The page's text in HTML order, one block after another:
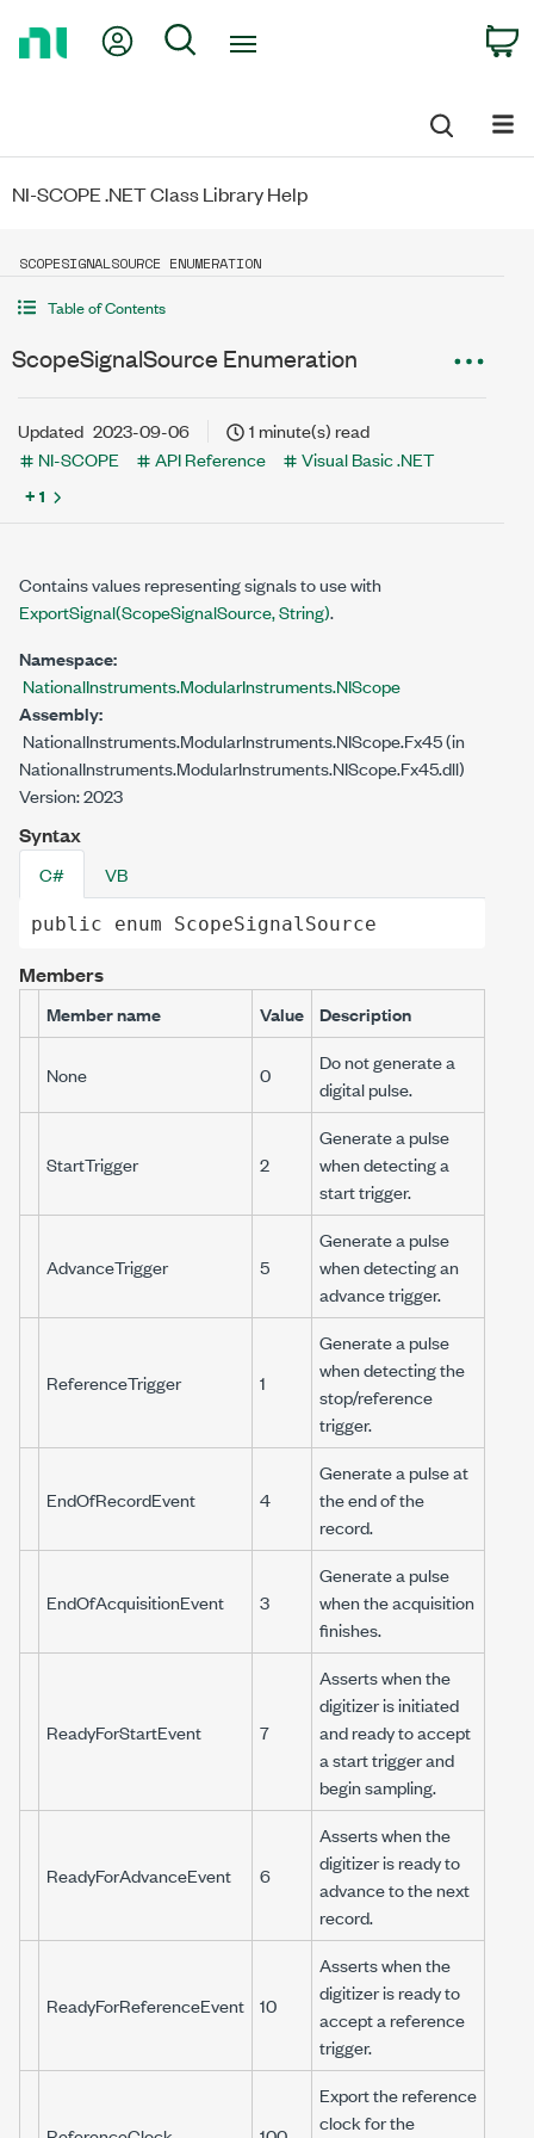
My Account
Search
NI-SCOPE .NET Class Library Help
SCOPESIGNALSOURCE ENUMERATION
Table of Contents
ScopeSignalSource Enumeration
Updated 2023-09-06
1 minute(s) read
NI-SCOPE
API Reference Visual Basic .NET
+ 1
Contains values representing signals to use with
ExportSignal(ScopeSignalSource, String).
Namespace:
NationalInstruments.ModularInstruments.NIScope
Assembly:
NationalInstruments.ModularInstruments.NIScope.Fx45 (in
NationalInstruments.ModularInstruments.NIScope.Fx45.dll)
Version: 2023
Syntax
C# VB
public enum ScopeSignalSource
Members
Member name Value Description
None 0
Do not generate a
digital pulse.
StartTrigger 2
Generate a pulse
when detecting a
start trigger.
AdvanceTrigger 5
Generate a pulse
when detecting an
advance trigger.
ReferenceTrigger 1
Generate a pulse
when detecting the
stop/reference
trigger.
EndOfRecordEvent 4
Generate a pulse at
the end of the
record.
EndOfAcquisitionEvent 3
Generate a pulse
when the acquisition
finishes.
ReadyForStartEvent 7
Asserts when the
digitizer is initiated
and ready to accept
a start trigger and
begin sampling.
ReadyForAdvanceEvent 6
Asserts when the
digitizer is ready to
advance to the next
record.
ReadyForReferenceEvent 10
Asserts when the
digitizer is ready to
accept a reference
trigger.
Export the reference
clock for the